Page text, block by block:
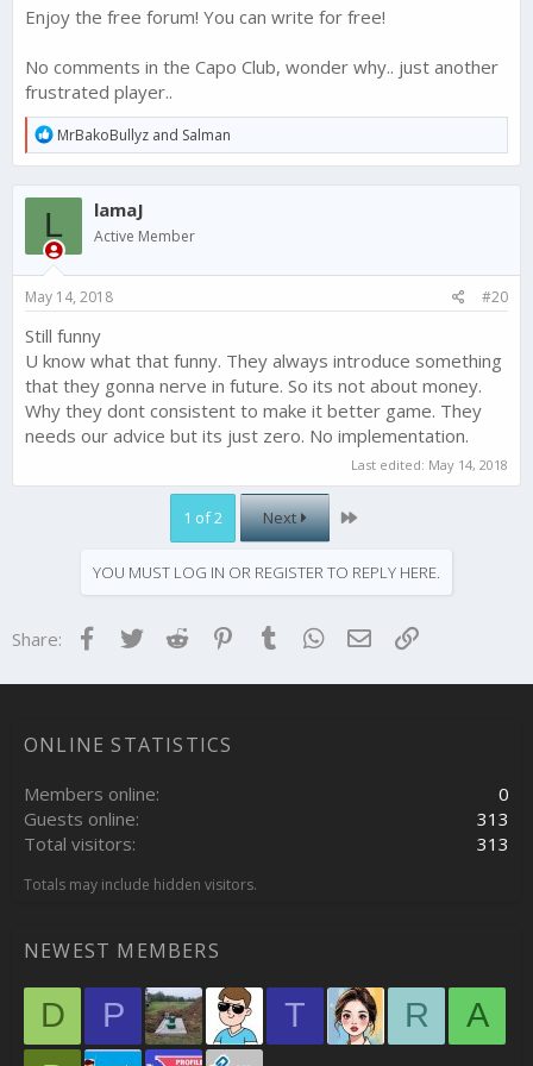
The game has real issues and non deploy is not one, its just a
one of the best.
Enjoy the free forum! You can write for free!
No comments in the Capo Club, wonder why.. just another
frustrated player..
R
e
a
c
o
n
MrBakoBullyz and Salman
L lamaJ
Active Member
May 14, 2018 #20
Still funny
U know what that funny. They always introduce something
that they gonna nerve in future. So its not about money.
Why they dont consistent to make it better game. They
needs our advice but its just zero. No implementation.
Last edited: May 14, 2018
1 of 2 Next Last
YOU MUST LOG IN OR REGISTER TO REPLY HERE.
Share: Facebook
TwitterReddit Pinterest
Tumblr WhatsApp
EmailLink
ONLINE STATISTICS
Members online
0
Guests online
313
Total visitors
313
Totals may include hidden visitors.
NEWEST MEMBERS
D P T R
A